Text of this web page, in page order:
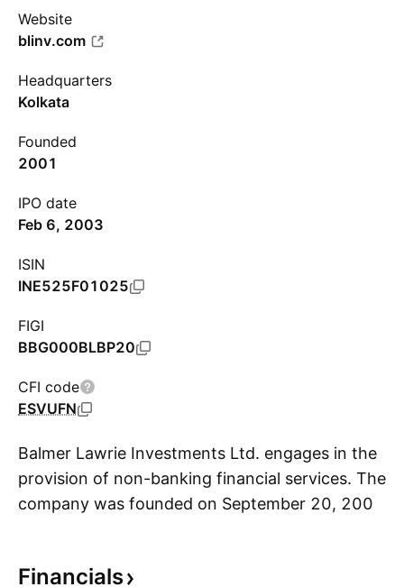
Website
blinv.com
Headquarters
Kolkata
Founded
2001
IPO date
Feb 6, 2003
ISIN
INE525F01025
FIGI
BBG000BLBP20
CFI code
ESVUFN
Balmer Lawrie Investments Ltd. engages in the
provision of non-banking financial services. The
company was founded on September 20, 2001
Financials